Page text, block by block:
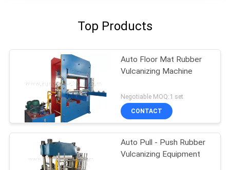
Top Products
Auto Floor Mat Rubber
Vulcanizing Machine
Negotiable MOQ:1 set
CONTACT
Auto Pull - Push Rubber
Vulcanizing Equipment